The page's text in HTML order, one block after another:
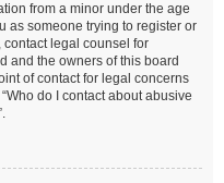
from a minor under the age
as someone trying to register or
legal counsel for
and the owners of this board
of contact for legal concerns
do I contact about abusive